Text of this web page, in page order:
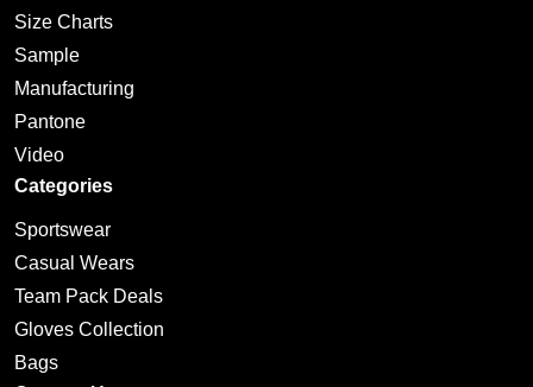
Size Charts
Sample
Manufacturing
Pantone
Video
Categories
Sportswear
Casual Wears
Team Pack Deals
Gloves Collection
Bags